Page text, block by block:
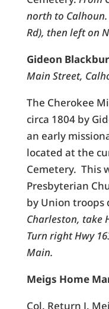
north to
Rd), then left on
Gideon
Main Street,
The Cherokee
circa 1804 by
an early
located at the
Cemetery. This
Presbyterian
by Union troops
Charleston, take
Turn right Hwy
Main.
Meigs Home
Col. Return J.